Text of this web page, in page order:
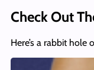
Check Out
Here’s a rabbit hole